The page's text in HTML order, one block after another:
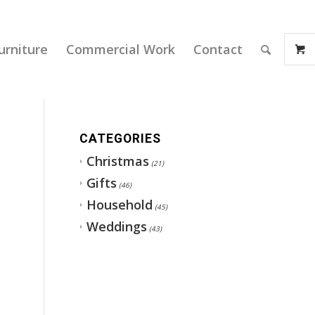
Commercial Work Contact
CATEGORIES
Christmas (21)
Gifts (46)
Household (45)
Weddings (43)